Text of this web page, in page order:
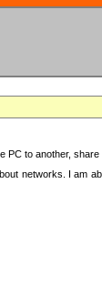
to another,
networks. I am